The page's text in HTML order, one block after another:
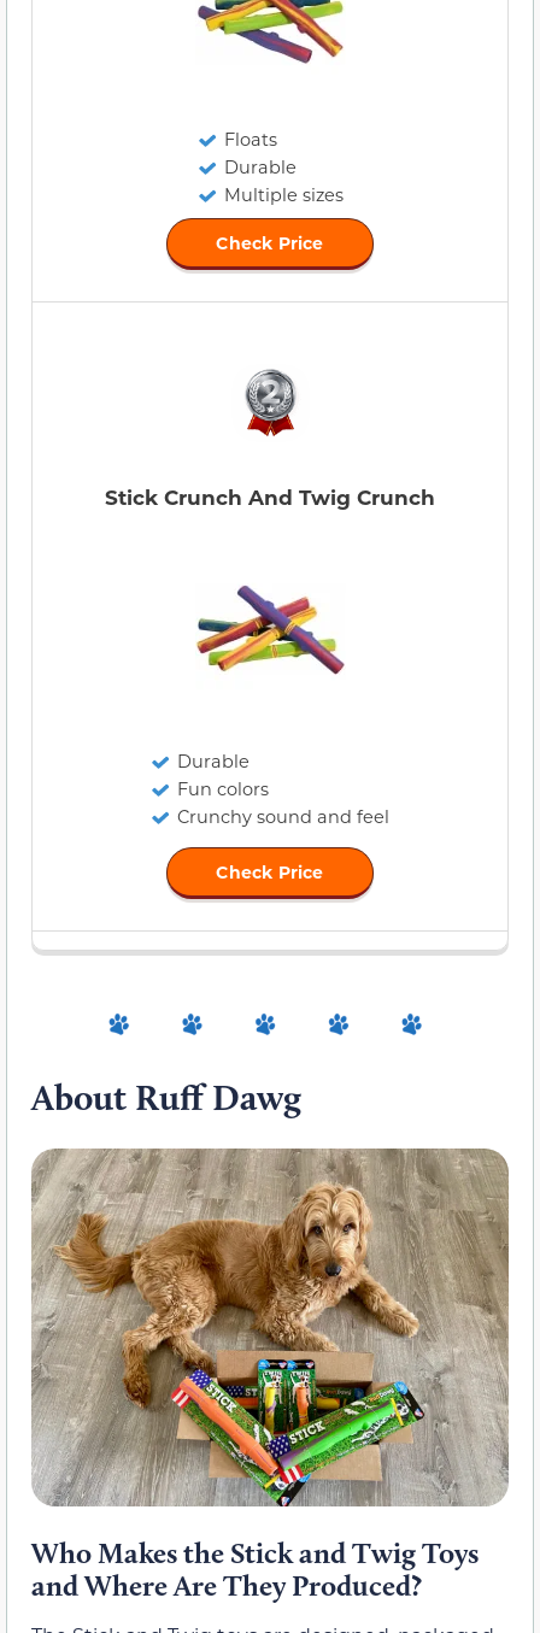
Floats
Durable
Multiple sizes
Check Price
Stick Crunch And Twig Crunch
Durable
Fun colors
Crunchy sound and feel
Check Price
About Ruff Dawg
Who Makes the Stick and Twig Toys
and Where Are They Produced?